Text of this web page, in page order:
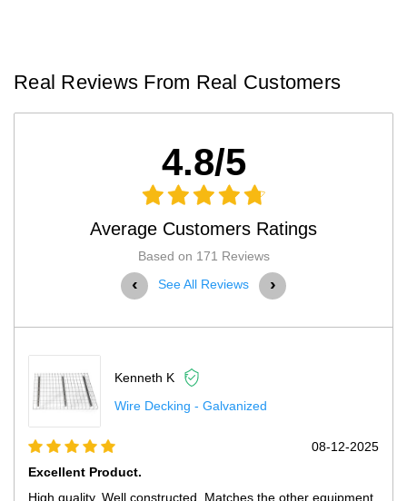
Real Reviews From Real Customers
4.8/5
Average Customers Ratings
Based on 171 Reviews
‹ See All Reviews ›
Kenneth K
Wire Decking - Galvanized
08-12-2025
Excellent Product.
High quality. Well constructed. Matches the other equipment